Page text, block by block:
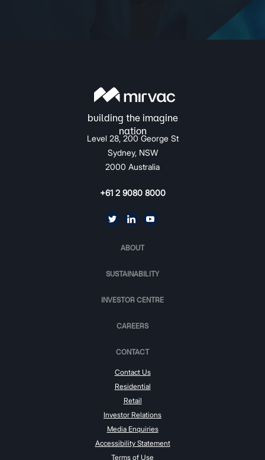
Level 28, 200 George St
Sydney, NSW
2000 Australia
+61 2 9080 8000
ABOUT
SUSTAINABILITY
INVESTOR CENTRE
CAREERS
CONTACT
Contact Us
Residential
Retail
Investor Relations
Media Enquiries
Accessibility Statement
Terms of Use